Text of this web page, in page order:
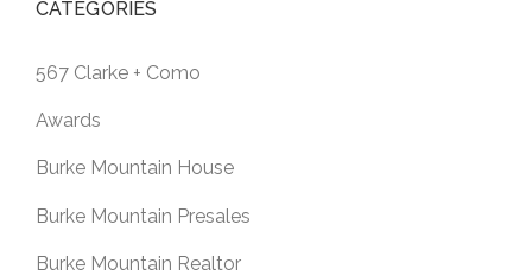
CATEGORIES
567 Clarke + Como
Awards
Burke Mountain House
Burke Mountain Presales
Burke Mountain Realtor